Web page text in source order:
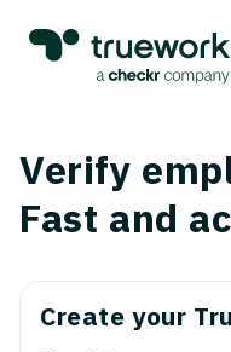
Verify
Fast and
Create your